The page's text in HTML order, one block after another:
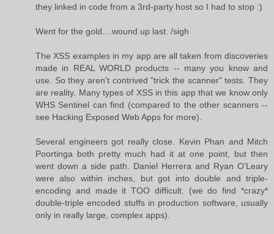
they linked in code from a 3rd-party host so I had to stop :)
Went for the gold....wound up last. /sigh
The XSS examples in my app are all taken from discoveries
made in REAL WORLD products -- many you know and
use. So they aren't contrived "trick the scanner" tests. They
are reality. Many types of XSS in this app that we know only
WHS Sentinel can find (compared to the other scanners --
see Hacking Exposed Web Apps for more).
Several engineers got really close. Kevin Phan and Mitch
Poortinga both pretty much had it at one point, but then
went down a side path. Daniel Herrera and Ryan O'Leary
were also within inches, but got into double and triple-
encoding and made it TOO difficult. (we do find *crazy*
double-triple encoded stuffs in production software, usually
only in really large, complex apps).